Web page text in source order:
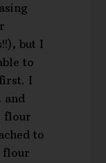
but I
to
I
and
flour
to
flour